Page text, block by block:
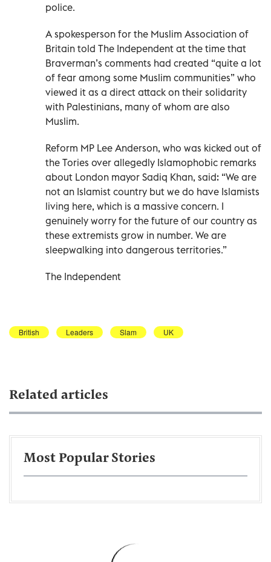
police.
A spokesperson for the Muslim Association of
Britain told The Independent at the time that
Braverman’s comments had created “quite a lot
of fear among some Muslim communities” who
viewed it as a direct attack on their solidarity
with Palestinians, many of whom are also
Muslim.
Reform MP Lee Anderson, who was kicked out of
the Tories over allegedly Islamophobic remarks
about London mayor Sadiq Khan, said: “We are
not an Islamist country but we do have Islamists
living here, which is a massive concern. I
genuinely worry for the future of our country as
these extremists grow in number. We are
sleepwalking into dangerous territories.”
The Independent
British Leaders Slam UK
Related articles
Most Popular Stories